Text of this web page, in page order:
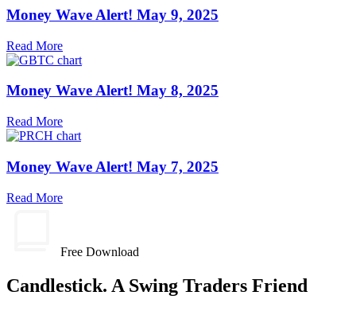
Money Wave Alert! May 9, 2025
Read More
Money Wave Alert! May 8, 2025
Read More
Money Wave Alert! May 7, 2025
Read More
Free Download
Candlestick. A Swing Traders Friend